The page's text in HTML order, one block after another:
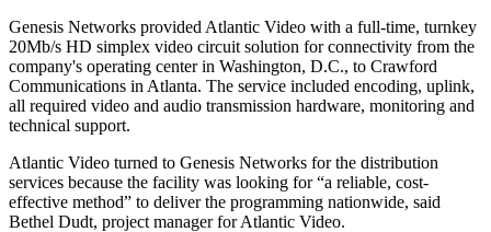
Genesis Networks provided Atlantic Video with a full-time, turnkey
20Mb/s HD simplex video circuit solution for connectivity from the
company's operating center in Washington, D.C., to Crawford
Communications in Atlanta. The service included encoding, uplink,
all required video and audio transmission hardware, monitoring and
technical support.
Atlantic Video turned to Genesis Networks for the distribution
services because the facility was looking for “a reliable, cost-
effective method” to deliver the programming nationwide, said
Bethel Dudt, project manager for Atlantic Video.